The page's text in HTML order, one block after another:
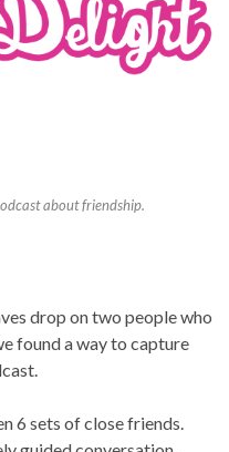
about friendship.
drop on two people who
found a way to capture
6 sets of close friends.